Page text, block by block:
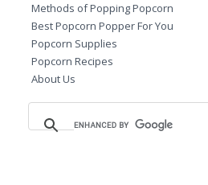
Methods of Popping Popcorn
Best Popcorn Popper For You
Popcorn Supplies
Popcorn Recipes
About Us